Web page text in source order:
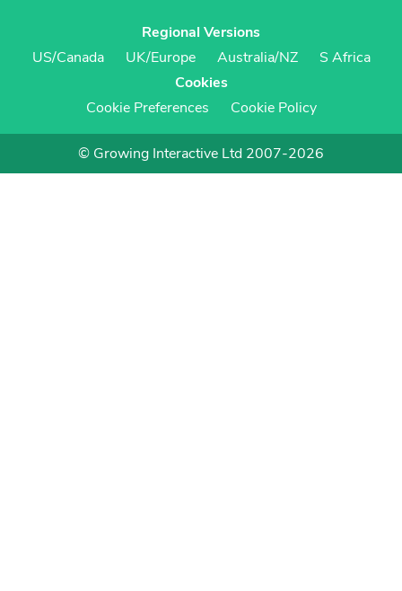
Regional Versions
US/Canada
UK/Europe Australia/NZ
S Africa
Cookies
Cookie Preferences
Cookie Policy
© Growing Interactive Ltd 2007-2026